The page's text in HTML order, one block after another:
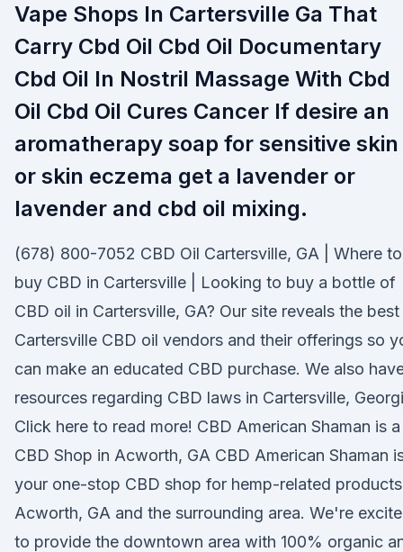
Vape Shops In Cartersville Ga That
Carry Cbd Oil Cbd Oil Documentary
Cbd Oil In Nostril Massage With Cbd
Oil Cbd Oil Cures Cancer If desire an
aromatherapy soap for sensitive skin
or skin eczema get a lavender or
lavender and cbd oil mixing.
(678) 800-7052 CBD Oil Cartersville, GA | Where to
buy CBD in Cartersville | Looking to buy a bottle of
CBD oil in Cartersville, GA? Our site reveals the best
Cartersville CBD oil vendors and their offerings so
can make an educated CBD purchase. We also
resources regarding CBD laws in Cartersville,
Click here to read more! CBD American Shaman is a
CBD Shop in Acworth, GA CBD American Shaman
your one-stop CBD shop for hemp-related
Acworth, GA and the surrounding area. We're
to provide the downtown area with 100% organic